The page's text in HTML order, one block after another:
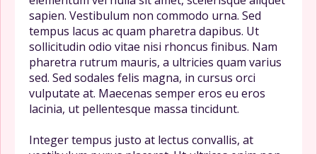
sapien. Vestibulum non commodo urna. Sed
tempus lacus ac quam pharetra dapibus. Ut
sollicitudin odio vitae nisi rhoncus finibus. Nam
pharetra rutrum mauris, a ultricies quam varius
sed. Sed sodales felis magna, in cursus orci
vulputate at. Maecenas semper eros eu eros
lacinia, ut pellentesque massa tincidunt.
Integer tempus justo at lectus convallis, at